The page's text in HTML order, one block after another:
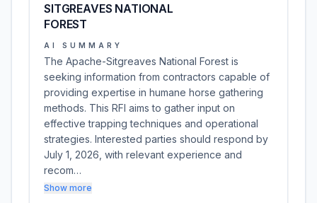
SITGREAVES NATIONAL
FOREST
AI SUMMARY
The Apache-Sitgreaves National Forest is
seeking information from contractors capable of
providing expertise in humane horse gathering
methods. This RFI aims to gather input on
effective trapping techniques and operational
strategies. Interested parties should respond by
July 1, 2026, with relevant experience and
recom…
Show more